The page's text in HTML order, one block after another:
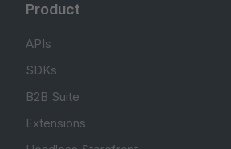
Product
APIs
SDKs
B2B Suite
Extensions